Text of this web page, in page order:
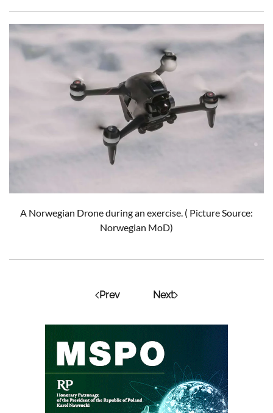
A Norwegian Drone during an exercise. ( Picture Source:
Norwegian MoD)
Prev Next